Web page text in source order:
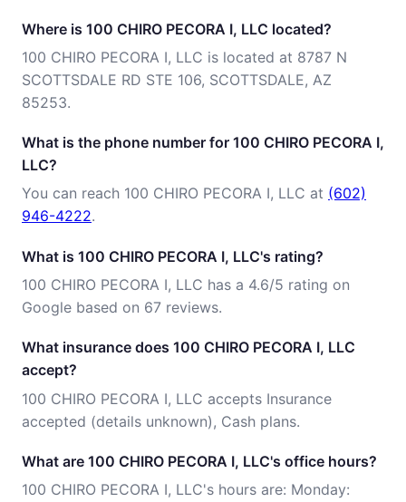
Where is 100 CHIRO PECORA I, LLC located?
100 CHIRO PECORA I, LLC is located at 8787 N
SCOTTSDALE RD STE 106, SCOTTSDALE, AZ
85253.
What is the phone number for 100 CHIRO PECORA I,
LLC?
You can reach 100 CHIRO PECORA I, LLC at (602)
946-4222.
What is 100 CHIRO PECORA I, LLC's rating?
100 CHIRO PECORA I, LLC has a 4.6/5 rating on
Google based on 67 reviews.
What insurance does 100 CHIRO PECORA I, LLC
accept?
100 CHIRO PECORA I, LLC accepts Insurance
accepted (details unknown), Cash plans.
What are 100 CHIRO PECORA I, LLC's office hours?
100 CHIRO PECORA I, LLC's hours are: Monday: